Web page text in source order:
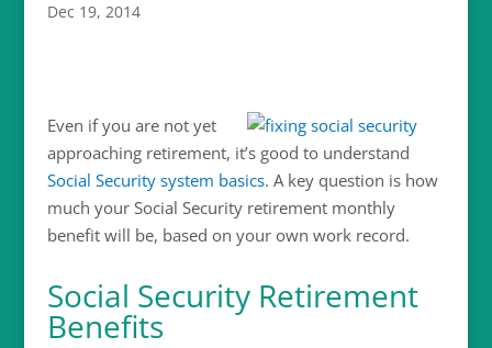
Dec 19, 2014
Even if you are not yet
approaching retirement, it’s good to understand
Social Security system basics. A key question is how
much your Social Security retirement monthly
benefit will be, based on your own work record.
Social Security Retirement
Benefits